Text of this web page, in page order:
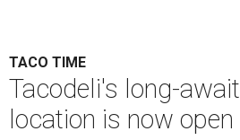
TACO TIME
Tacodeli's long-
location is now open